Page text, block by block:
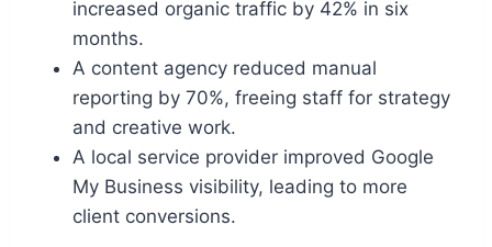
increased organic traffic by 42% in six
months.
A content agency reduced manual
reporting by 70%, freeing staff for strategy
and creative work.
A local service provider improved Google
My Business visibility, leading to more
client conversions.